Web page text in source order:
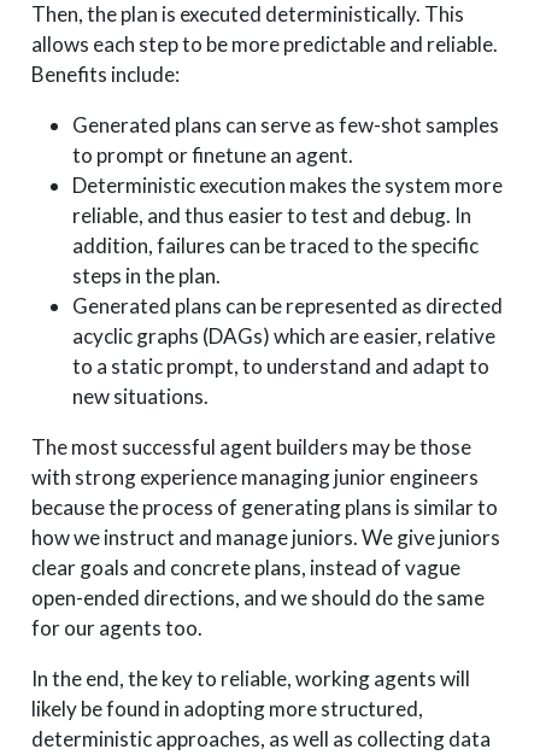
Then, the plan is executed deterministically. This
allows each step to be more predictable and reliable.
Benefits include:
Generated plans can serve as few-shot samples
to prompt or finetune an agent.
Deterministic execution makes the system more
reliable, and thus easier to test and debug. In
addition, failures can be traced to the specific
steps in the plan.
Generated plans can be represented as directed
acyclic graphs (DAGs) which are easier, relative
to a static prompt, to understand and adapt to
new situations.
The most successful agent builders may be those
with strong experience managing junior engineers
because the process of generating plans is similar to
how we instruct and manage juniors. We give juniors
clear goals and concrete plans, instead of vague
open-ended directions, and we should do the same
for our agents too.
In the end, the key to reliable, working agents will
likely be found in adopting more structured,
deterministic approaches, as well as collecting data